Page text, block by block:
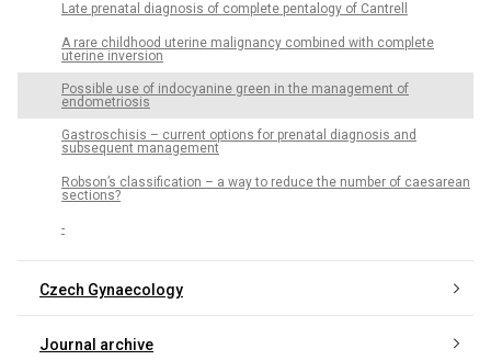
Late prenatal diagnosis of complete pentalogy of Cantrell
A rare childhood uterine malignancy combined with complete
uterine inversion
Possible use of indocyanine green in the management of
endometriosis
Gastroschisis – current options for prenatal diagnosis and
subsequent management
Robson’s classification – a way to reduce the number of caesarean
sections?
-
Czech Gynaecology
Journal archive